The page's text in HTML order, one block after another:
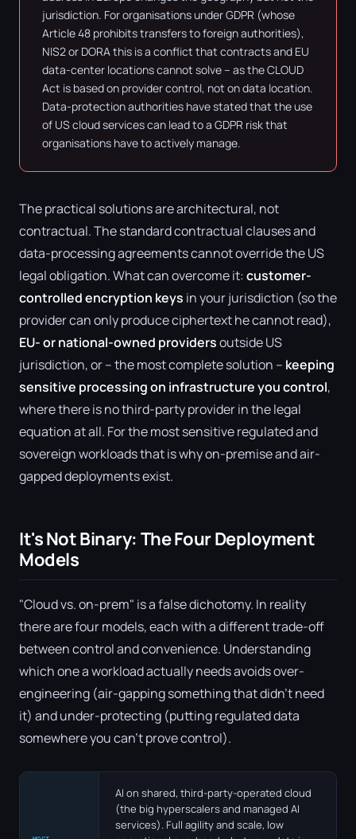
jurisdiction. For organisations under GDPR (whose
Article 48 prohibits transfers to foreign authorities),
NIS2 or DORA this is a conflict that contracts and EU
data-center locations cannot solve – as the CLOUD
Act is based on provider control, not on data location.
Data-protection authorities have stated that the use
of US cloud services can lead to a GDPR risk that
organisations have to actively manage.
The practical solutions are architectural, not
contractual. The standard contractual clauses and
data-processing agreements cannot override the US
legal obligation. What can overcome it:customer-
controlled encryption keys in your jurisdiction (so the
provider can only produce ciphertext he cannot read),
EU- or national-owned providersoutside US
jurisdiction, or – the most complete solution – keeping
sensitive processing on infrastructure you control,
where there is no third-party provider in the legal
equation at all. For the most sensitive regulated and
sovereign workloads that is why on-premise and air-
gapped deployments exist.
It's Not Binary: The Four Deployment
Models
"Cloud vs. on-prem" is a false dichotomy. In reality
there are four models, each with a different trade-off
between control and convenience. Understanding
which one a workload actually needs avoids over-
engineering (air-gapping something that didn't need
it) and under-protecting (putting regulated data
somewhere you can't prove control).
AI on shared, third-party-operated cloud
(the big hyperscalers and managed AI
services). Full agility and scale, low